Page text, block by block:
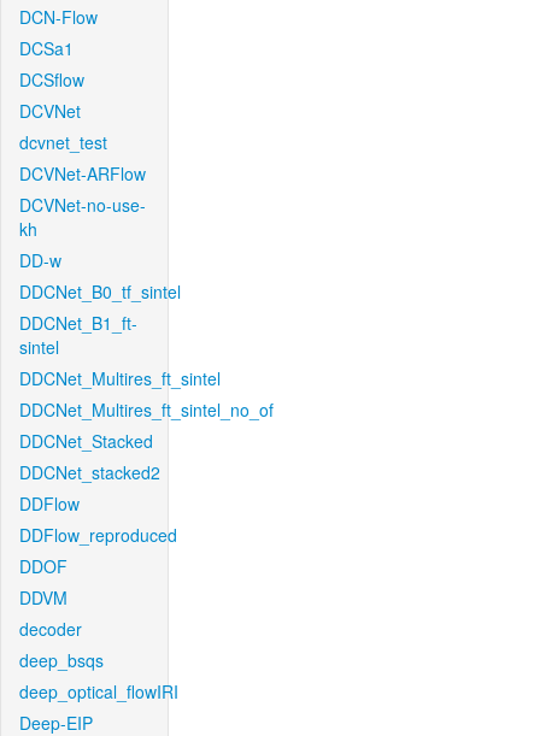
DCN-Flow
DCSa1
DCSflow
DCVNet
dcvnet_test
DCVNet-ARFlow
DCVNet-no-use-
kh
DD-w
DDCNet_B0_tf_sintel
DDCNet_B1_ft-
sintel
DDCNet_Multires_ft_sintel
DDCNet_Multires_ft_sintel_no_of
DDCNet_Stacked
DDCNet_stacked2
DDFlow
DDFlow_reproduced
DDOF
DDVM
decoder
deep_bsqs
deep_optical_flowIRI
Deep-EIP